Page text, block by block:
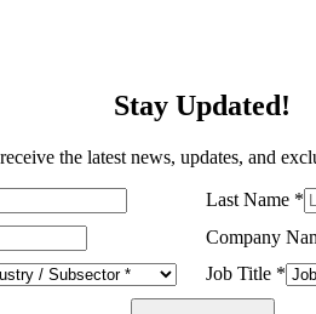
Stay Updated!
the latest news, updates, and
Last Name *
Company
Job Title *